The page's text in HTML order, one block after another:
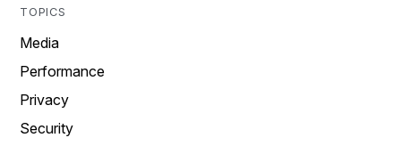
TOPICS
Media
Performance
Privacy
Security